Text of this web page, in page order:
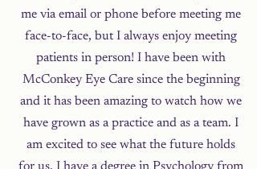
me via email or phone before meeting me
face-to-face, but I always enjoy meeting
patients in person! I have been with
McConkey Eye Care since the beginning
and it has been amazing to watch how we
have grown as a practice and as a team. I
am excited to see what the future holds